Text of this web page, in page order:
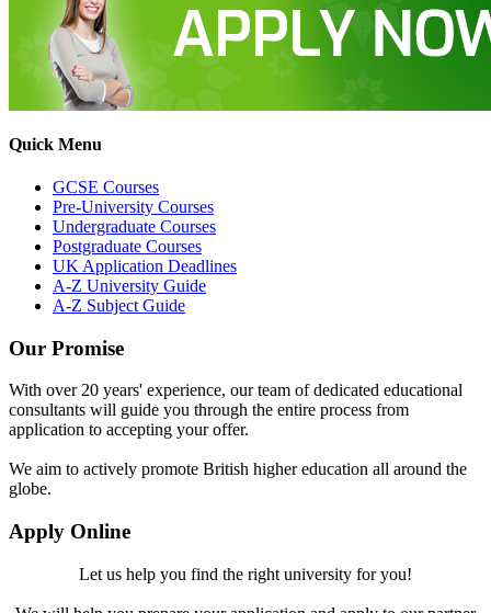
Quick Menu
GCSE Courses
Pre-University Courses
Undergraduate Courses
Postgraduate Courses
UK Application Deadlines
A-Z University Guide
A-Z Subject Guide
Our Promise
With over 20 years' experience, our team of dedicated educational
consultants will guide you through the entire process from
application to accepting your offer.
We aim to actively promote British higher education all around the
globe.
Apply Online
Let us help you find the right university for you!